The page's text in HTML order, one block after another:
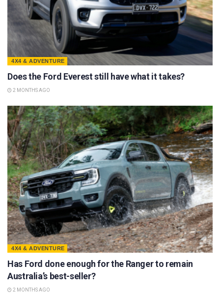
4X4 & ADVENTURE
Does the Ford Everest still have what it takes?
2 MONTHS AGO
4X4 & ADVENTURE
Has Ford done enough for the Ranger to remain
Australia’s best-seller?
2 MONTHS AGO